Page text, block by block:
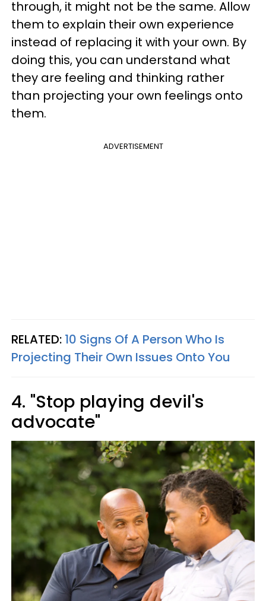
through, it might not be the same. Allow
them to explain their own experience
instead of replacing it with your own. By
doing this, you can understand what
they are feeling and thinking rather
than projecting your own feelings onto
them.
ADVERTISEMENT
RELATED: 10 Signs Of A Person Who Is
Projecting Their Own Issues Onto You
4. "Stop playing devil's
advocate"